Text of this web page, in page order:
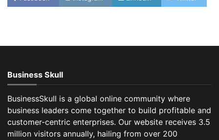
Business Skull
BusinessSkull is a global online community where
business leaders come together to build profitable and
customer-centric enterprises. Our website receives 3.5
million visitors annually, hailing from over 200